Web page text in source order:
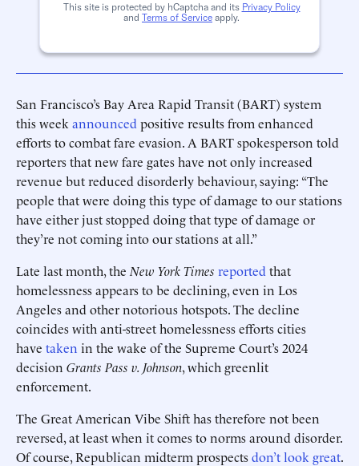
This site is protected by hCaptcha and its Privacy Policy
and Terms of Service apply.
San Francisco’s Bay Area Rapid Transit (BART) system
this week announced positive results from enhanced
efforts to combat fare evasion. A BART spokesperson told
reporters that new fare gates have not only increased
revenue but reduced disorderly behaviour, saying: “The
people that were doing this type of damage to our stations
have either just stopped doing that type of damage or
they’re not coming into our stations at all.”
Late last month, the New York Times reported that
homelessness appears to be declining, even in Los
Angeles and other notorious hotspots. The decline
coincides with anti-street homelessness efforts cities
have taken in the wake of the Supreme Court’s 2024
decision Grants Pass v. Johnson, which greenlit
enforcement.
The Great American Vibe Shift has therefore not been
reversed, at least when it comes to norms around disorder.
Of course, Republican midterm prospectsdon’t look great.